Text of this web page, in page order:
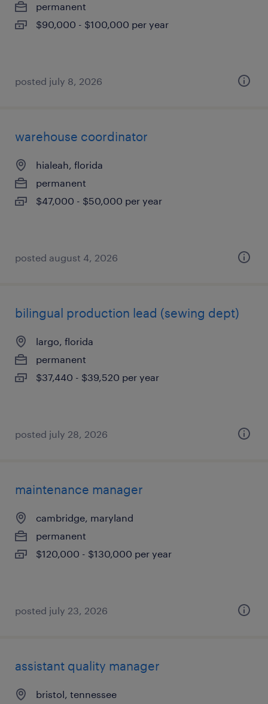
permanent
$90,000 - $100,000 per year
posted july 8, 2026
warehouse coordinator
hialeah, florida
permanent
$47,000 - $50,000 per year
posted august 4, 2026
bilingual production lead (sewing dept)
largo, florida
permanent
$37,440 - $39,520 per year
posted july 28, 2026
maintenance manager
cambridge, maryland
permanent
$120,000 - $130,000 per year
posted july 23, 2026
assistant quality manager
bristol, tennessee